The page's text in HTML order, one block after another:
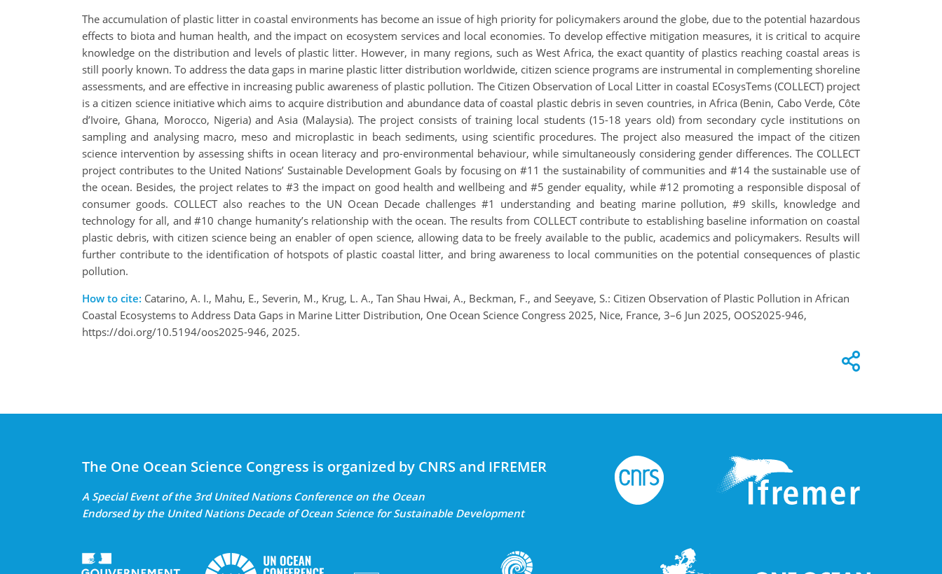
The accumulation of plastic litter in coastal environments has become an issue of high priority for policymakers around the globe, due to the potential hazardous
effects to biota and human health, and the impact on ecosystem services and local economies. To develop effective mitigation measures, it is critical to acquire
knowledge on the distribution and levels of plastic litter. However, in many regions, such as West Africa, the exact quantity of plastics reaching coastal areas is
still poorly known. To address the data gaps in marine plastic litter distribution worldwide, citizen science programs are instrumental in complementing shoreline
assessments, and are effective in increasing public awareness of plastic pollution. The Citizen Observation of Local Litter in coastal ECosysTems (COLLECT) project
is a citizen science initiative which aims to acquire distribution and abundance data of coastal plastic debris in seven countries, in Africa (Benin, Cabo Verde, Côte
d’Ivoire, Ghana, Morocco, Nigeria) and Asia (Malaysia). The project consists of training local students (15-18 years old) from secondary cycle institutions on
sampling and analysing macro, meso and microplastic in beach sediments, using scientific procedures. The project also measured the impact of the citizen
science intervention by assessing shifts in ocean literacy and pro-environmental behaviour, while simultaneously considering gender differences. The COLLECT
project contributes to the United Nations’ Sustainable Development Goals by focusing on #11 the sustainability of communities and #14 the sustainable use of
the ocean. Besides, the project relates to #3 the impact on good health and wellbeing and #5 gender equality, while #12 promoting a responsible disposal of
consumer goods. COLLECT also reaches to the UN Ocean Decade challenges #1 understanding and beating marine pollution, #9 skills, knowledge and
technology for all, and #10 change humanity’s relationship with the ocean. The results from COLLECT contribute to establishing baseline information on coastal
plastic debris, with citizen science being an enabler of open science, allowing data to be freely available to the public, academics and policymakers. Results will
further contribute to the identification of hotspots of plastic coastal litter, and bring awareness to local communities on the potential consequences of plastic
pollution.
How to cite: Catarino, A. I., Mahu, E., Severin, M., Krug, L. A., Tan Shau Hwai, A., Beckman, F., and Seeyave, S.: Citizen Observation of Plastic Pollution in African
Coastal Ecosystems to Address Data Gaps in Marine Litter Distribution, One Ocean Science Congress 2025, Nice, France, 3–6 Jun 2025, OOS2025-946,
https://doi.org/10.5194/oos2025-946, 2025.
The One Ocean Science Congress is organized by CNRS and IFREMER
A Special Event of the 3rd United Nations Conference on the Ocean
Endorsed by the United Nations Decade of Ocean Science for Sustainable Development